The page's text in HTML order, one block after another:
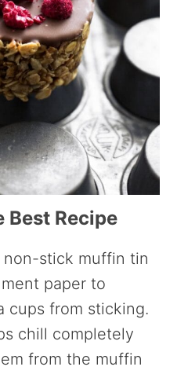
Best Recipe
non-stick muffin tin
paper to
cups from sticking.
chill completely
from the muffin